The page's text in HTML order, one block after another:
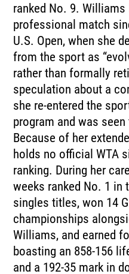
ranked No. 9. Williams
professional match
U.S. Open, when she
from the sport as
rather than formally
speculation about a
she re-entered the
program and was
Because of her
holds no official WTA
ranking. During her
weeks ranked No. 1 in
singles titles, won 14
championships
Williams, and earned
boasting an 858-156
and a 192-35 mark in